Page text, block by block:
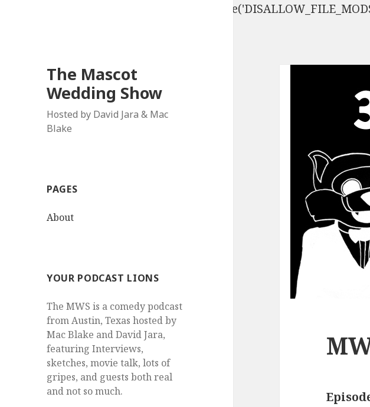
define('DISALLOW_FILE_EDIT', true);
The Mascot
Wedding Show
Hosted by David Jara & Mac
Blake
PAGES
About
YOUR PODCAST LIONS
The MWS is a comedy podcast
from Austin, Texas hosted by
Mac Blake and David Jara,
featuring Interviews,
sketches, movie talk, lots of
gripes, and guests both real
and not so much.